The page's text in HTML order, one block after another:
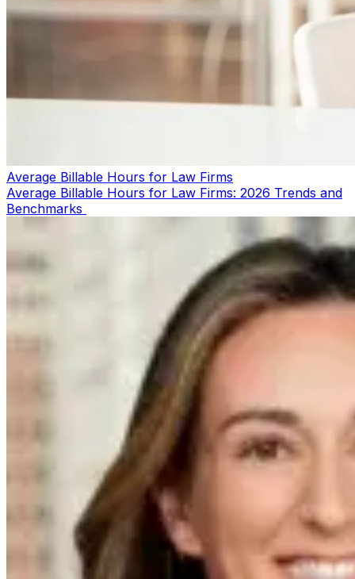
Average Billable Hours for Law Firms
Average Billable Hours for Law Firms: 2026 Trends and
Benchmarks